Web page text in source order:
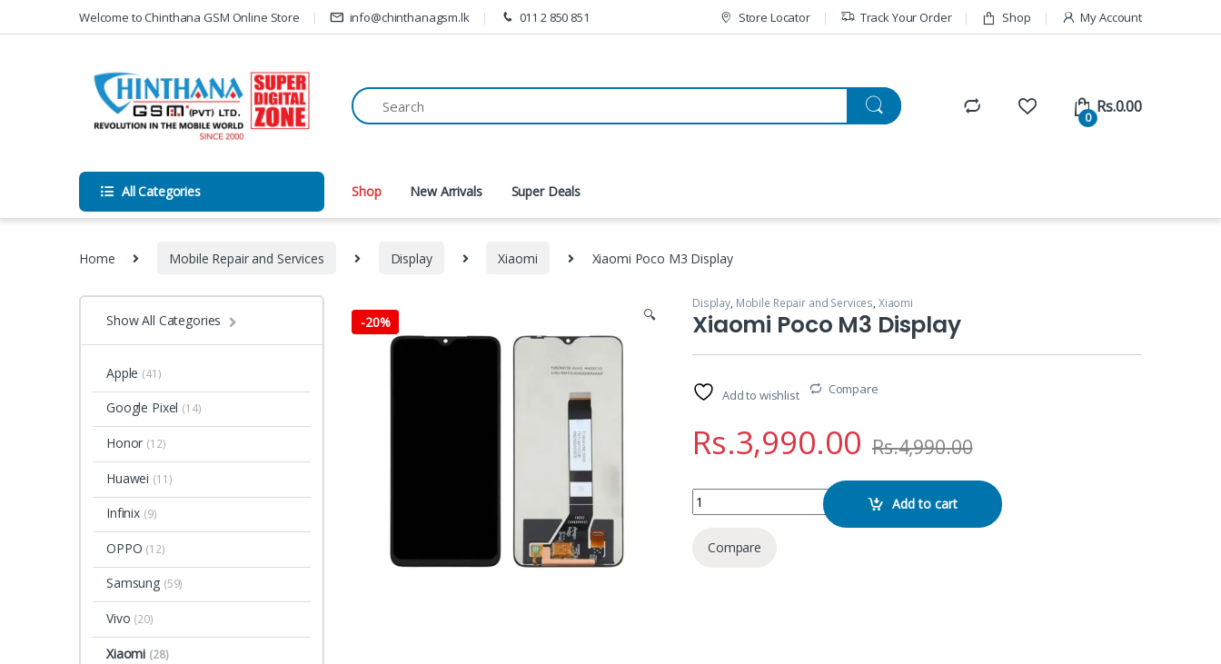
Skip to navigation
Skip to contentWelcome to Chinthana GSM Online Store info@chinthanagsm.lk 011 2 850 851 Store Locator Track Your Order Shop My Account
0
Rs.0.00
All Categories Shop New Arrivals Super Deals
Home Mobile Repair and Services Display Xiaomi Xiaomi Poco M3 Display
-20% 🔍
Display, Mobile Repair and Services, Xiaomi
Xiaomi Poco M3 Display
Add to wishlist Compare
Rs.3,990.00 Rs.4,990.00
Xiaomi Poco M3 Display quantity Add to cart
Compare
Show All Categories
Apple (41)
Google Pixel (14)
Honor (12)
Huawei (11)
Infinix (9)
OPPO (12)
Samsung (59)
Vivo (20)
Xiaomi (28)